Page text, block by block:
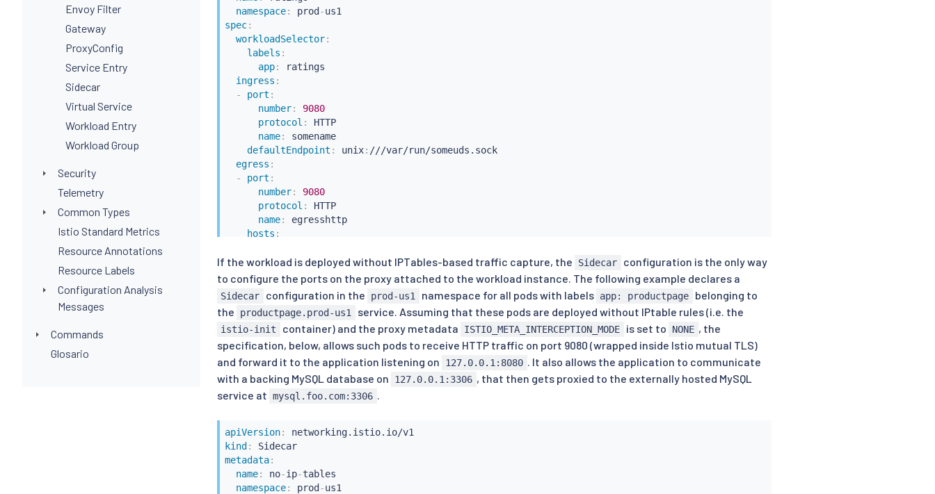
Envoy Filter
Gateway
ProxyConfig
Service Entry
Sidecar
Virtual Service
Workload Entry
Workload Group
Security
Telemetry
Common Types
Istio Standard Metrics
Resource Annotations
Resource Labels
Configuration Analysis
Messages
Commands
Glosario
namespace: prod -
spec:
workloadSelector:
labels :
app:
ratings
ingress :
-
port :
number:
9080
protocol :
HTTP
name:
somename
defaultEndpoint : unix: ///var/run/someuds.sock
egress :
-
port :
number:
9080
protocol :
HTTP
name:
egresshttp
hosts :
- hosts:
- "istio-system/*"
If the workload is deployed without IPTables-based traffic capture, the Sidecar
configuration is the only way
to configure the ports on the proxy attached to the workload instance. The following example declares a
Sidecar configuration in the prod-us1 namespace for all pods with labels app: productpage
belonging to
the
productpage.prod-us1 service. Assuming that these pods are deployed without IPtable rules (i.e. the
istio-init container) and the proxy metadata ISTIO_META_INTERCEPTION_MODE is set to NONE , the
specification, below, allows such pods to receive HTTP traffic on port 9080 (wrapped inside Istio mutual TLS)
and forward it to the application listening on
127.0.0.1:8080 . It also allows the application to communicate
with a backing MySQL database on
127.0.0.1:3306 , that then gets proxied to the externally hosted MySQL
service at mysql.foo.com:3306 .
apiVersion:
kind :
Sidecar
metadata:
name: no-ip-tables
namespace: prod -